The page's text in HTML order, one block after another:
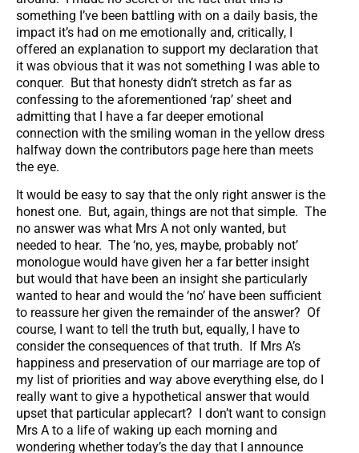
something I’ve been battling with on a daily basis, the
impact it’s had on me emotionally and, critically, I
offered an explanation to support my declaration that
it was obvious that it was not something I was able to
conquer. But that honesty didn’t stretch as far as
confessing to the aforementioned ‘rap’ sheet and
admitting that I have a far deeper emotional
connection with the smiling woman in the yellow dress
halfway down the contributors page here than meets
the eye.
It would be easy to say that the only right answer is the
honest one. But, again, things are not that simple. The
no answer was what Mrs A not only wanted, but
needed to hear. The ‘no, yes, maybe, probably not’
monologue would have given her a far better insight
but would that have been an insight she particularly
wanted to hear and would the ‘no’ have been sufficient
to reassure her given the remainder of the answer? Of
course, I want to tell the truth but, equally, I have to
consider the consequences of that truth. If Mrs A’s
happiness and preservation of our marriage are top of
my list of priorities and way above everything else, do I
really want to give a hypothetical answer that would
upset that particular applecart? I don’t want to consign
Mrs A to a life of waking up each morning and
wondering whether today’s the day that I announce